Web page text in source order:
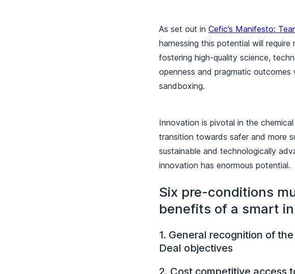
As set out in Cefic’s Manifesto:
harnessing this potential will
fostering high-quality science,
openness and pragmatic
sandboxing.
Innovation is pivotal in the
transition towards safer and more
sustainable and technologically
innovation has enormous potential.
Six pre-conditions
benefits of a smart
1. General recognition of
Deal objectives
2. Cost competitive access